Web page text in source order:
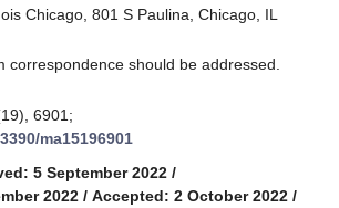
Chicago, 801 S Paulina, Chicago, IL
correspondence should be addressed.
6901;
ma15196901
5 September 2022 /
2022 / Accepted: 2 October 2022 /